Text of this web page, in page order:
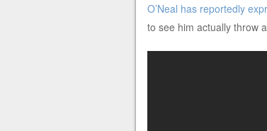
O’Neal has reportedly
to see him actually throw